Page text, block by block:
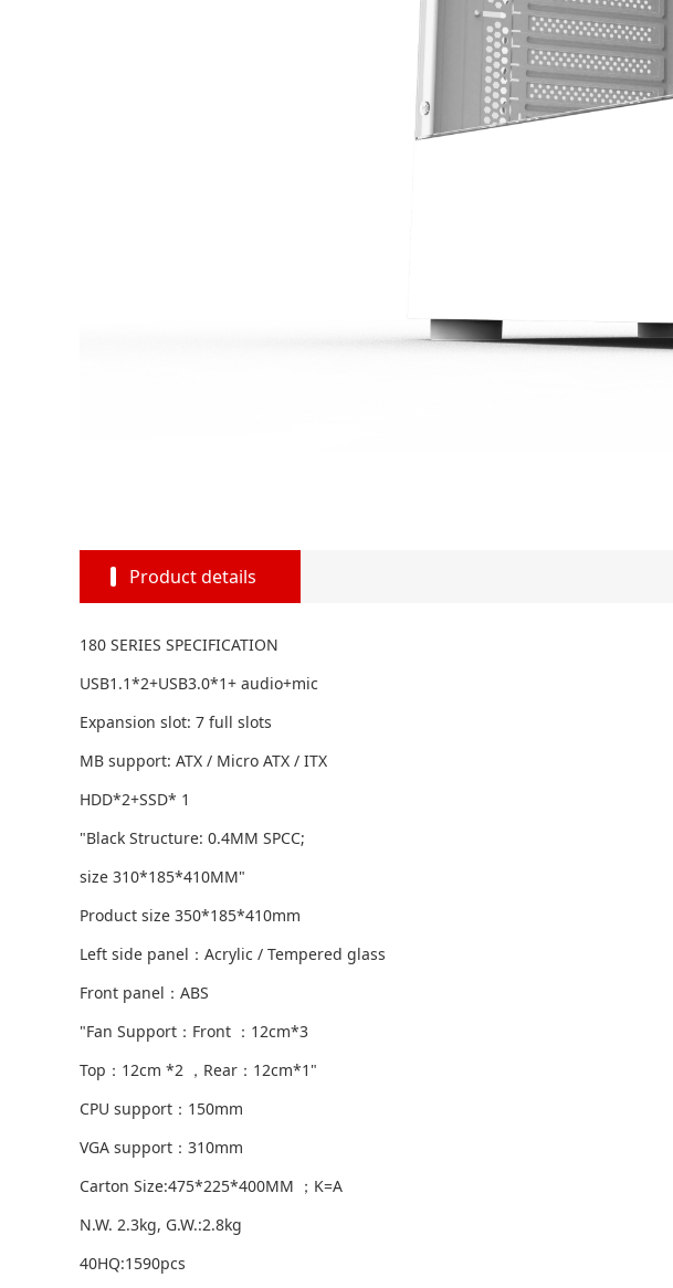
Product details
180 SERIES SPECIFICATION
USB1.1*2+USB3.0*1+ audio+mic
Expansion slot: 7 full slots
MB support: ATX / Micro ATX / ITX
HDD*2+SSD* 1
"Black Structure: 0.4MM SPCC;
size 310*185*410MM"
Product size 350*185*410mm
Left side panel：Acrylic / Tempered glass
Front panel：ABS
"Fan Support：Front ：12cm*3
Top：12cm *2 ，Rear：12cm*1"
CPU support：150mm
VGA support：310mm
Carton Size:475*225*400MM ；K=A
N.W. 2.3kg, G.W.:2.8kg
40HQ:1590pcs